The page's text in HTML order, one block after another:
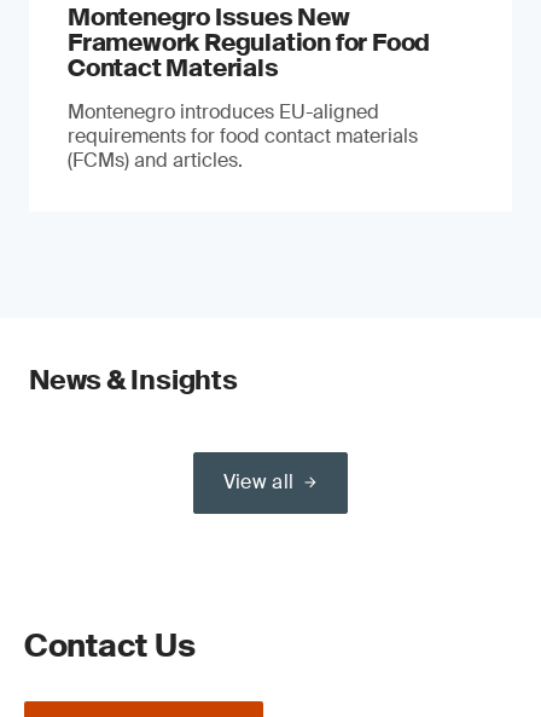
Montenegro Issues New
Framework Regulation for Food
Contact Materials
Montenegro introduces EU-aligned
requirements for food contact materials
(FCMs) and articles.
News & Insights
View all
Contact Us